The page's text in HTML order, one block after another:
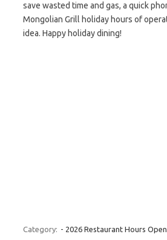
save wasted time and gas, a quick
Mongolian Grill holiday hours of
idea. Happy holiday dining!
Category: - 2026 Restaurant Hours